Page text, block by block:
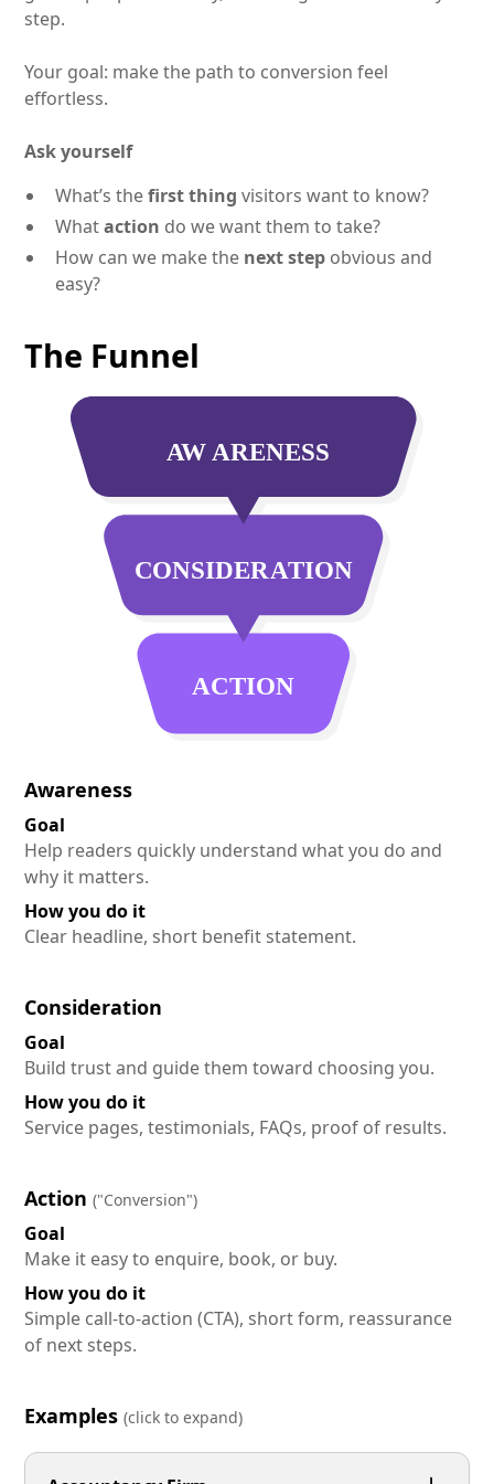
step.
Your goal: make the path to conversion feel
effortless.
Ask yourself
What’s thefirst thing visitors want to know?
Whataction do we want them to take?
How can we make the next step obvious and
easy?
The Funnel
Awareness
Goal
Help readers quickly understand what you do and
why it matters.
How you do it
Clear headline, short benefit statement.
Consideration
Goal
Build trust and guide them toward choosing you.
How you do it
Service pages, testimonials, FAQs, proof of results.
Action("Conversion")
Goal
Make it easy to enquire, book, or buy.
How you do it
Simple call-to-action (CTA), short form, reassurance
of next steps.
Examples(click to expand)